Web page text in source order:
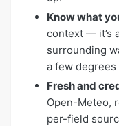
Know what
context — it’s
surrounding
a few
Fresh and
Open-Meteo,
per-field